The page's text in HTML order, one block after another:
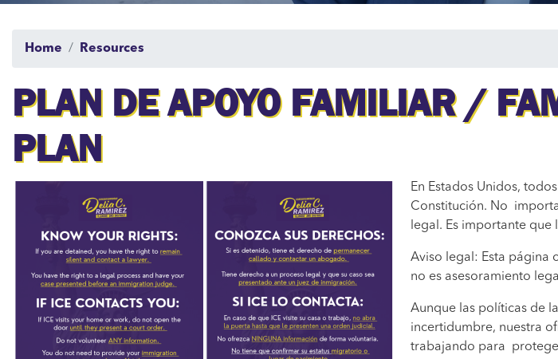
Home Resources
PLAN DE APOYO FAMILIAR /
PLAN
En Estados Unidos,
Constitución. No
legal. Es importante que
Aviso legal: Esta página
no es asesoramiento
Aunque las políticas de
incertidumbre, nuestra
trabajando para